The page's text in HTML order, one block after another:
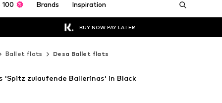
100 Brands Inspiration
BUY NOW PAY LATER
Ballet flats Desa Ballet flats
'Spitz zulaufende Ballerinas' in Black